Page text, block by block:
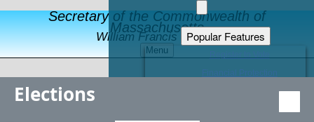
Secretary of the Commonwealth of
Massachusetts
William Francis Galvin
Menu
Popular Features
Educational Resources
Elections